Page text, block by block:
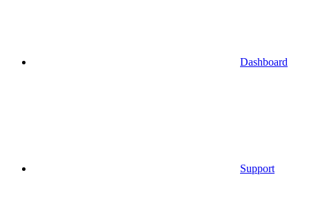
Dashboard
Support